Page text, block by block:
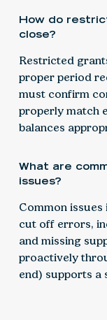
How do
close?
Restricted
proper period
must confirm
properly match
balances
What are
issues?
Common
cut off errors,
and missing
proactively
end) supports a